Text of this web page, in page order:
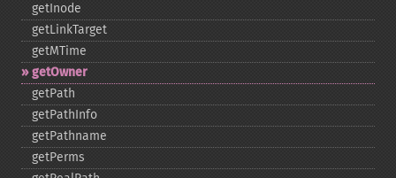
getInode
getLinkTarget
getMTime
getOwner
getPath
getPathInfo
getPathname
getPerms